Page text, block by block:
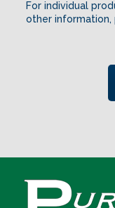
For individual
other information,